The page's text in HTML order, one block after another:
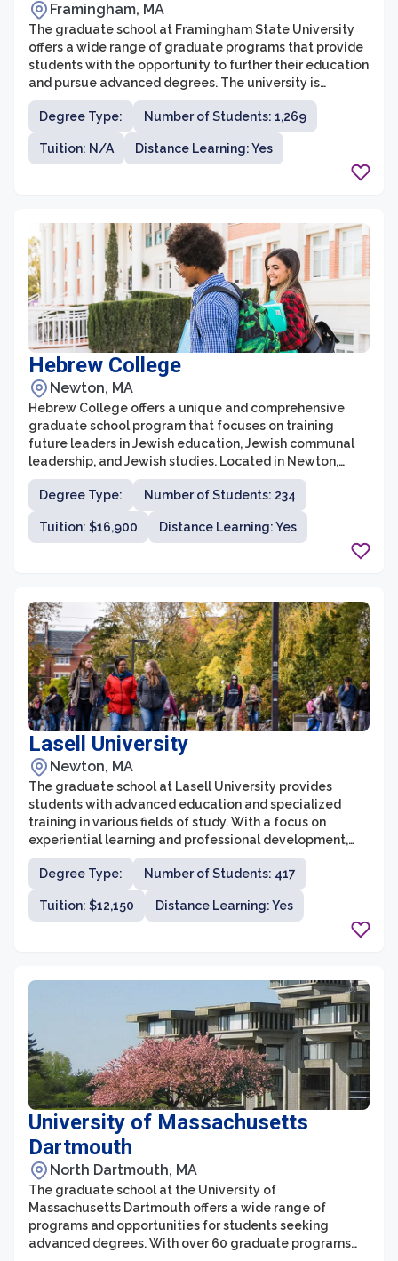
Framingham, MA
The graduate school at Framingham State University
offers a wide range of graduate programs that provide
students with the opportunity to further their education
and pursue advanced degrees. The university is
located in Framingham, Massachusetts, and is known
for its commitment to excellence in teaching and
research. With over 15 graduate programs in various
disciplines, including business administration,
Degree Type: Number of Students: 1,269
Tuition: N/A Distance Learning: Yes
Hebrew College
Newton, MA
Hebrew College offers a unique and comprehensive
graduate school program that focuses on training
future leaders in Jewish education, Jewish communal
leadership, and Jewish studies. Located in Newton,
Massachusetts, Hebrew College is committed to
promoting pluralism and fostering a deep
understanding and appreciation for Jewish culture,
traditions, history, and theology.
Degree Type: Number of Students: 234
Tuition: $16,900 Distance Learning: Yes
Lasell University
Newton, MA
The graduate school at Lasell University provides
students with advanced education and specialized
training in various fields of study. With a focus on
experiential learning and professional development,
the graduate programs aim to bridge the gap between
academia and real-world applications. Lasell University
offers a diverse range of graduate degree programs in
areas such as business administration, communication,
Degree Type: Number of Students: 417
Tuition: $12,150 Distance Learning: Yes
University of Massachusetts
Dartmouth
North Dartmouth, MA
The graduate school at the University of
Massachusetts Dartmouth offers a wide range of
programs and opportunities for students seeking
advanced degrees. With over 60 graduate programs